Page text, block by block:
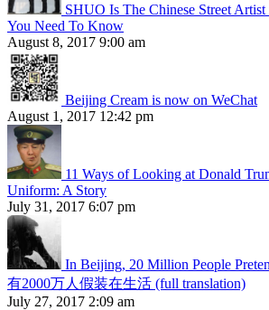
SHUO Is The Chinese Street
You Need To Know
August 8, 2017 9:00 am
Beijing Cream is now on WeChat
August 1, 2017 12:42 pm
11 Ways of Looking at Donald
Uniform: A Story
July 31, 2017 6:07 pm
In Beijing, 20 Million People
有2000万人假装在生活 (full translation)
July 27, 2017 2:09 am